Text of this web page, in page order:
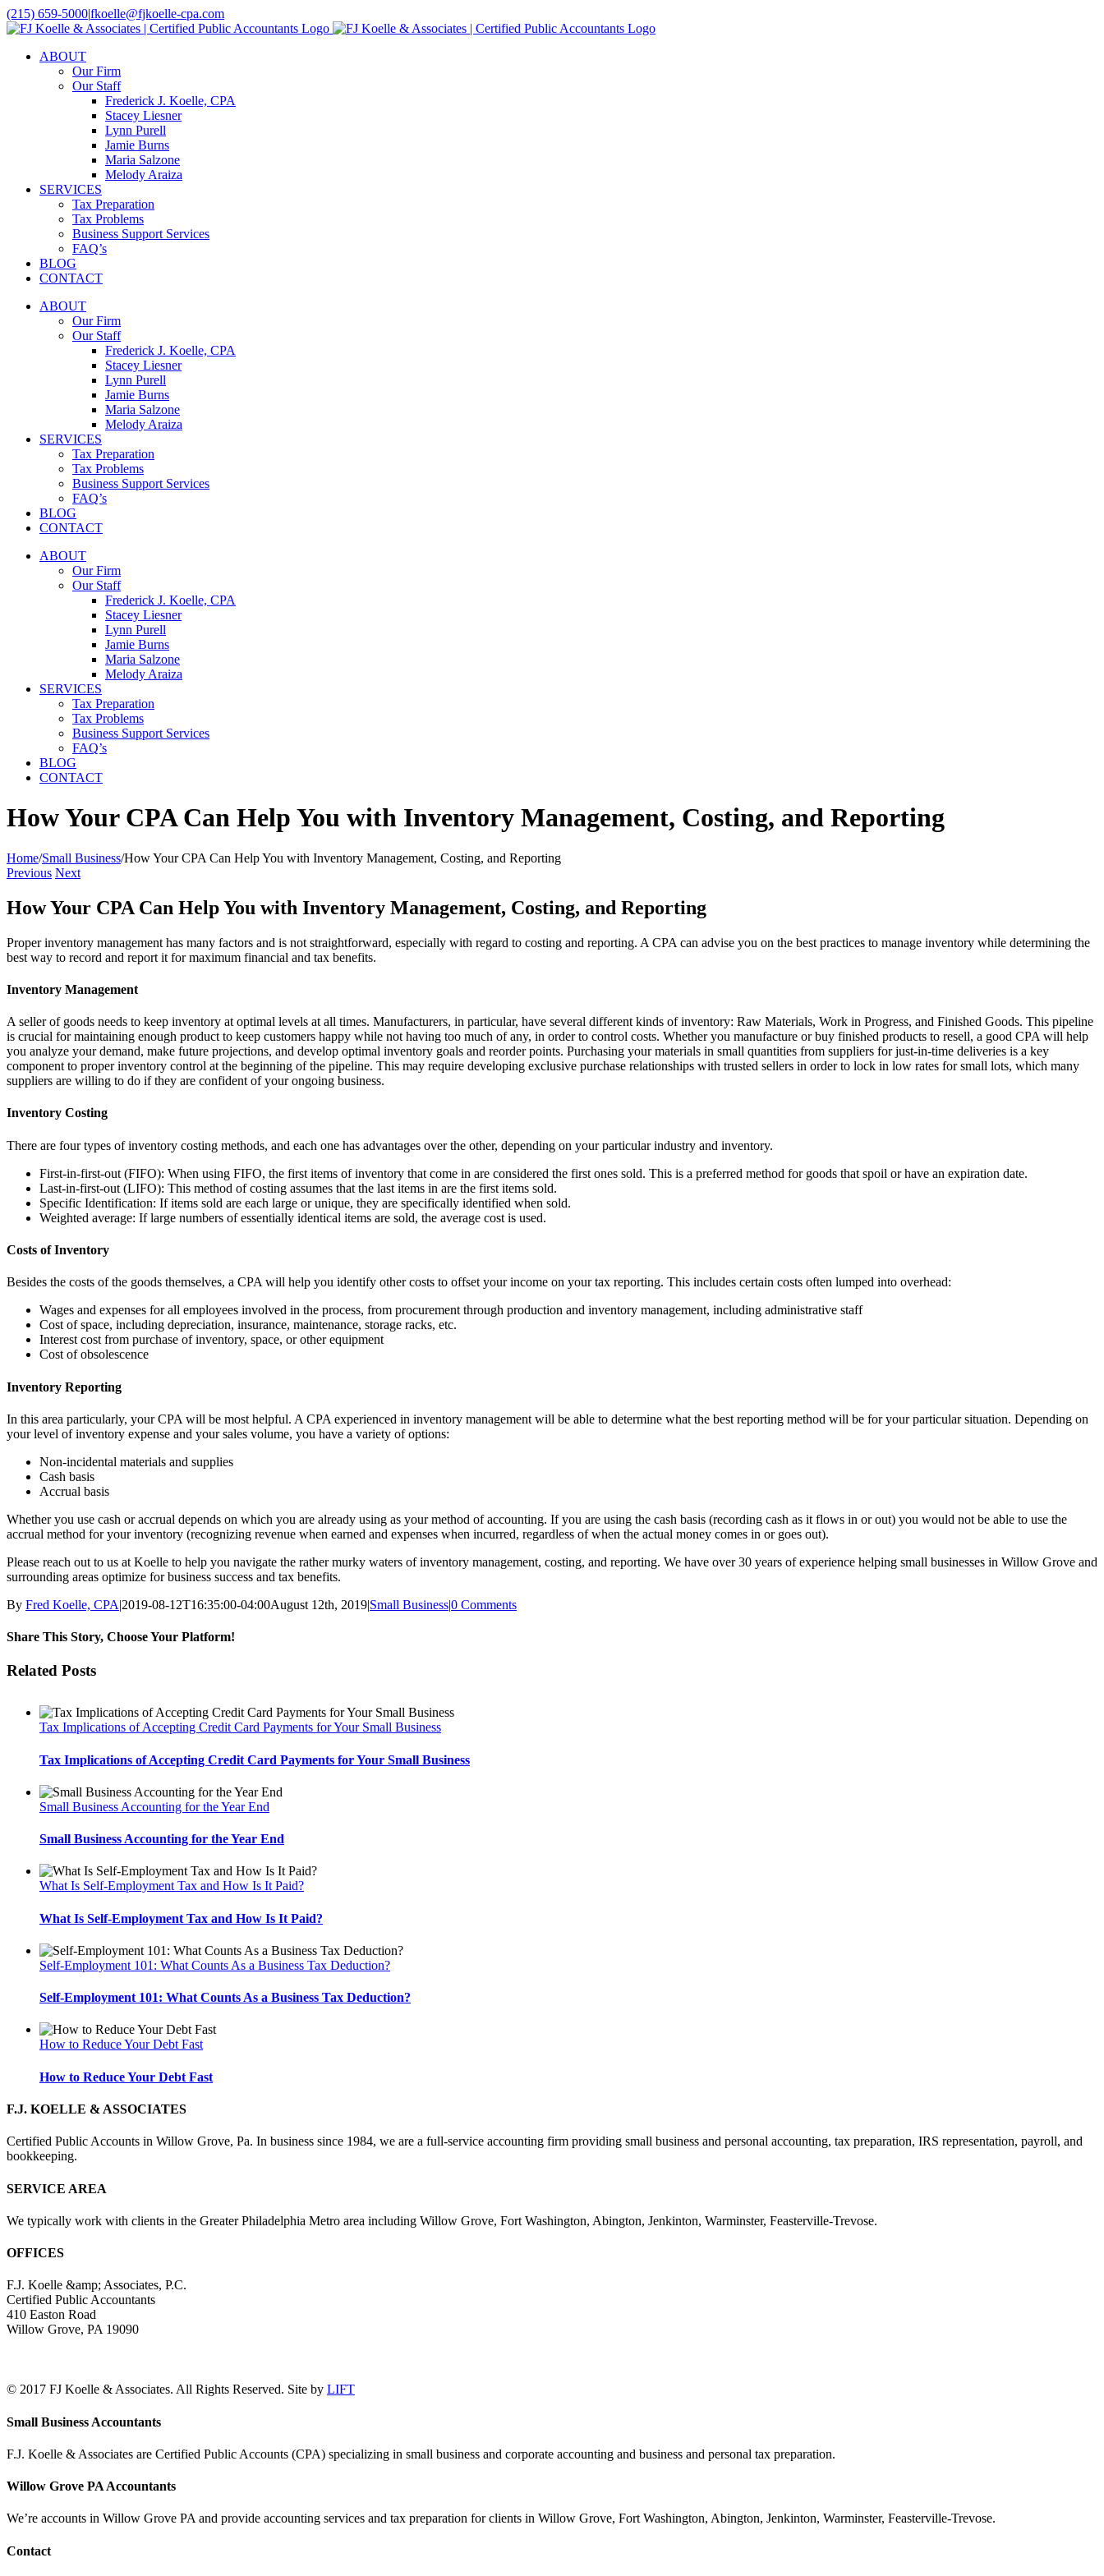
Skip
to
(215) 659-5000|fkoelle@fjkoelle-cpa.com
LinkedIn
Facebook
ABOUT
Our Firm
Our Staff
Frederick J. Koelle, CPA
Stacey Liesner
Lynn Purell
Jamie Burns
Maria Salzone
Melody Araiza
SERVICES
Tax Preparation
Tax Problems
Business Support Services
FAQ’s
BLOG
CONTACT
ABOUT
Our Firm
Our Staff
Frederick J. Koelle, CPA
Stacey Liesner
Lynn Purell
Jamie Burns
Maria Salzone
Melody Araiza
SERVICES
Tax Preparation
Tax Problems
Business Support Services
FAQ’s
BLOG
CONTACT
ABOUT
Our Firm
Our Staff
Frederick J. Koelle, CPA
Stacey Liesner
Lynn Purell
Jamie Burns
Maria Salzone
Melody Araiza
SERVICES
Tax Preparation
Tax Problems
Business Support Services
FAQ’s
BLOG
CONTACT
How Your CPA Can Help You with Inventory Management, Costing, and Reporting
Home/Small Business/How Your CPA Can Help You with Inventory Management, Costing, and Reporting
Previous Next
How Your CPA Can Help You with Inventory Management, Costing, and Reporting
Proper inventory management has many factors and is not straightforward, especially with regard to costing and reporting. A CPA can advise you on the best practices to manage inventory while determining the
best way to record and report it for maximum financial and tax benefits.
Inventory Management
A seller of goods needs to keep inventory at optimal levels at all times. Manufacturers, in particular, have several different kinds of inventory: Raw Materials, Work in Progress, and Finished Goods. This pipeline
is crucial for maintaining enough product to keep customers happy while not having too much of any, in order to control costs. Whether you manufacture or buy finished products to resell, a good CPA will help
you analyze your demand, make future projections, and develop optimal inventory goals and reorder points. Purchasing your materials in small quantities from suppliers for just-in-time deliveries is a key
component to proper inventory control at the beginning of the pipeline. This may require developing exclusive purchase relationships with trusted sellers in order to lock in low rates for small lots, which many
suppliers are willing to do if they are confident of your ongoing business.
Inventory Costing
There are four types of inventory costing methods, and each one has advantages over the other, depending on your particular industry and inventory.
First-in-first-out (FIFO): When using FIFO, the first items of inventory that come in are considered the first ones sold. This is a preferred method for goods that spoil or have an expiration date.
Last-in-first-out (LIFO): This method of costing assumes that the last items in are the first items sold.
Specific Identification: If items sold are each large or unique, they are specifically identified when sold.
Weighted average: If large numbers of essentially identical items are sold, the average cost is used.
Costs of Inventory
Besides the costs of the goods themselves, a CPA will help you identify other costs to offset your income on your tax reporting. This includes certain costs often lumped into overhead:
Wages and expenses for all employees involved in the process, from procurement through production and inventory management, including administrative staff
Cost of space, including depreciation, insurance, maintenance, storage racks, etc.
Interest cost from purchase of inventory, space, or other equipment
Cost of obsolescence
Inventory Reporting
In this area particularly, your CPA will be most helpful. A CPA experienced in inventory management will be able to determine what the best reporting method will be for your particular situation. Depending on
your level of inventory expense and your sales volume, you have a variety of options:
Non-incidental materials and supplies
Cash basis
Accrual basis
Whether you use cash or accrual depends on which you are already using as your method of accounting. If you are using the cash basis (recording cash as it flows in or out) you would not be able to use the
accrual method for your inventory (recognizing revenue when earned and expenses when incurred, regardless of when the actual money comes in or goes out).
Please reach out to us at Koelle to help you navigate the rather murky waters of inventory management, costing, and reporting. We have over 30 years of experience helping small businesses in Willow Grove and
surrounding areas optimize for business success and tax benefits.
By Fred Koelle, CPA|2019-08-12T16:35:00-04:00August 12th, 2019|Small Business|0 Comments
Share This Story, Choose Your Platform!
Facebook
Twitter
LinkedIn
Reddit
Tumblr
Pinterest
Vk
Email
Related Posts
Tax Implications of Accepting Credit Card Payments for Your Small Business
Tax Implications of Accepting Credit Card Payments for Your Small Business
Small Business Accounting for the Year End
Small Business Accounting for the Year End
What Is Self-Employment Tax and How Is It Paid?
What Is Self-Employment Tax and How Is It Paid?
Self-Employment 101: What Counts As a Business Tax Deduction?
Self-Employment 101: What Counts As a Business Tax Deduction?
How to Reduce Your Debt Fast
How to Reduce Your Debt Fast
F.J. KOELLE & ASSOCIATES
Certified Public Accounts in Willow Grove, Pa. In business since 1984, we are a full-service accounting firm providing small business and personal accounting, tax preparation, IRS representation, payroll, and
bookkeeping.
SERVICE AREA
We typically work with clients in the Greater Philadelphia Metro area including Willow Grove, Fort Washington, Abington, Jenkinton, Warminster, Feasterville-Trevose.
OFFICES
F.J. Koelle &amp; Associates, P.C.
Certified Public Accountants
410 Easton Road
Willow Grove, PA 19090
© 2017 FJ Koelle & Associates. All Rights Reserved. Site by LIFT
Toggle
Bar
Small Business Accountants
F.J. Koelle & Associates are Certified Public Accounts (CPA) specializing in small business and corporate accounting and business and personal tax preparation.
Willow Grove PA Accountants
We’re accounts in Willow Grove PA and provide accounting services and tax preparation for clients in Willow Grove, Fort Washington, Abington, Jenkinton, Warminster, Feasterville-Trevose.
Contact